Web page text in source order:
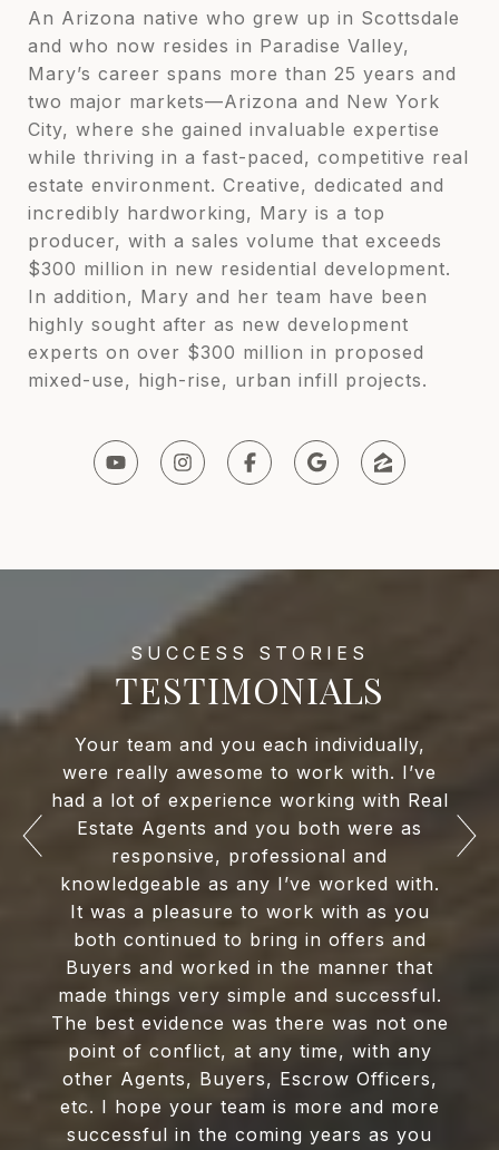
An Arizona native who grew up in Scottsdale
and who now resides in Paradise Valley,
Mary’s career spans more than 25 years and
two major markets—Arizona and New York
City, where she gained invaluable expertise
while thriving in a fast-paced, competitive real
estate environment. Creative, dedicated and
incredibly hardworking, Mary is a top
producer, with a sales volume that exceeds
$300 million in new residential development.
In addition, Mary and her team have been
highly sought after as new development
experts on over $300 million in proposed
mixed-use, high-rise, urban infill projects.
TESTIMONIALS
Your team and you each individually,
were really awesome to work with. I’ve
had a lot of experience working with Real
Estate Agents and you both were as
responsive, professional and
knowledgeable as any I’ve worked with.
It was a pleasure to work with as you
both continued to bring in offers and
Buyers and worked in the manner that
made things very simple and successful.
The best evidence was there was not one
point of conflict, at any time, with any
other Agents, Buyers, Escrow Officers,
etc. I hope your team is more and more
successful in the coming years as you